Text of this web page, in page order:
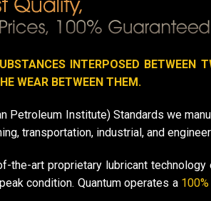
INTERPOSED BETWEEN
WEAR BETWEEN THEM.
Petroleum Institute) Standards we
transportation, industrial, and
the-art proprietary lubricanttechnology
condition. Quantum operates a